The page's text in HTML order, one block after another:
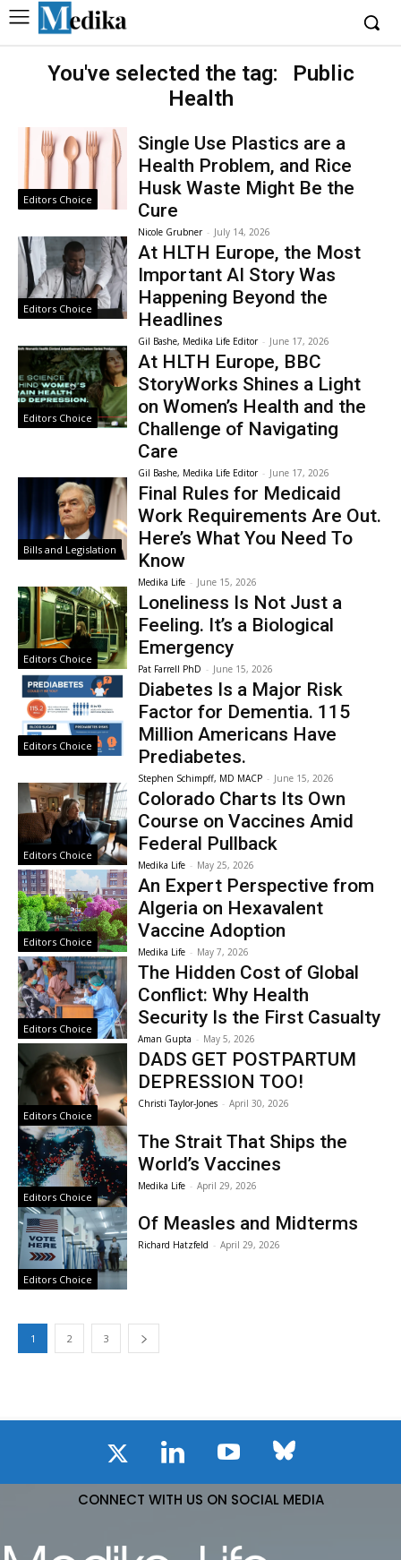
You've selected the tag:
Public
Health
Editors Choice
Single Use Plastics are a
Health Problem, and Rice
Husk Waste Might Be the
Cure
Nicole Grubner - July 14, 2026
Editors Choice
At HLTH Europe, the Most
Important AI Story Was
Happening Beyond the
Headlines
Gil Bashe, Medika Life Editor - June 17, 2026
Editors Choice
At HLTH Europe, BBC
StoryWorks Shines a Light
on Women’s Health and the
Challenge of Navigating
Care
Gil Bashe, Medika Life Editor - June 17, 2026
Bills and Legislation
Final Rules for Medicaid
Work Requirements Are Out.
Here’s What You Need To
Know
Medika Life - June 15, 2026
Editors Choice
Loneliness Is Not Just a
Feeling. It’s a Biological
Emergency
Pat Farrell PhD - June 15, 2026
Editors Choice
Diabetes Is a Major Risk
Factor for Dementia. 115
Million Americans Have
Prediabetes.
Stephen Schimpff, MD MACP - June 15, 2026
Editors Choice
Colorado Charts Its Own
Course on Vaccines Amid
Federal Pullback
Medika Life - May 25, 2026
Editors Choice
An Expert Perspective from
Algeria on Hexavalent
Vaccine Adoption
Medika Life - May 7, 2026
Editors Choice
The Hidden Cost of Global
Conflict: Why Health
Security Is the First Casualty
Aman Gupta - May 5, 2026
Editors Choice
DADS GET POSTPARTUM
DEPRESSION TOO!
Christi Taylor-Jones - April 30, 2026
Editors Choice
The Strait That Ships the
World’s Vaccines
Medika Life - April 29, 2026
Editors Choice
Of Measles and Midterms
Richard Hatzfeld - April 29, 2026
1 2 3
CONNECT WITH US ON SOCIAL MEDIA